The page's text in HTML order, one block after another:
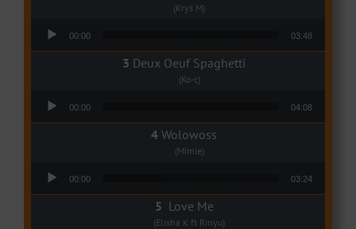
(Krys M)
00:00 03:48
Deux Oeuf Spaghetti
(Ko-c)
00:00 04:08
Wolowoss
(Mimie)
00:00 03:24
Love Me
(Elisha K ft Rinyu)